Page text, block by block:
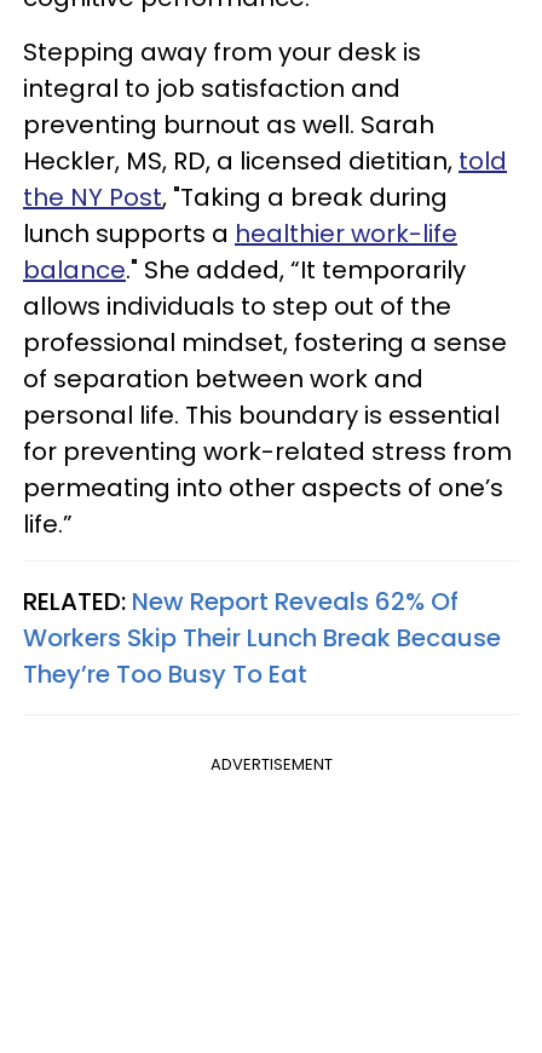
Stepping away from your desk is
integral to job satisfaction and
preventing burnout as well. Sarah
Heckler, MS, RD, a licensed dietitian, told
the NY Post, "Taking a break during
lunch supports a healthier work-life
balance." She added, “It temporarily
allows individuals to step out of the
professional mindset, fostering a sense
of separation between work and
personal life. This boundary is essential
for preventing work-related stress from
permeating into other aspects of one’s
life.”
RELATED: New Report Reveals 62% Of
Workers Skip Their Lunch Break Because
They’re Too Busy To Eat
ADVERTISEMENT